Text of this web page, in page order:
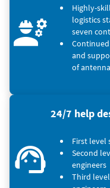
Highly-
logistics
seven
and
of
24/7 help
First level
Second
engineers
Third